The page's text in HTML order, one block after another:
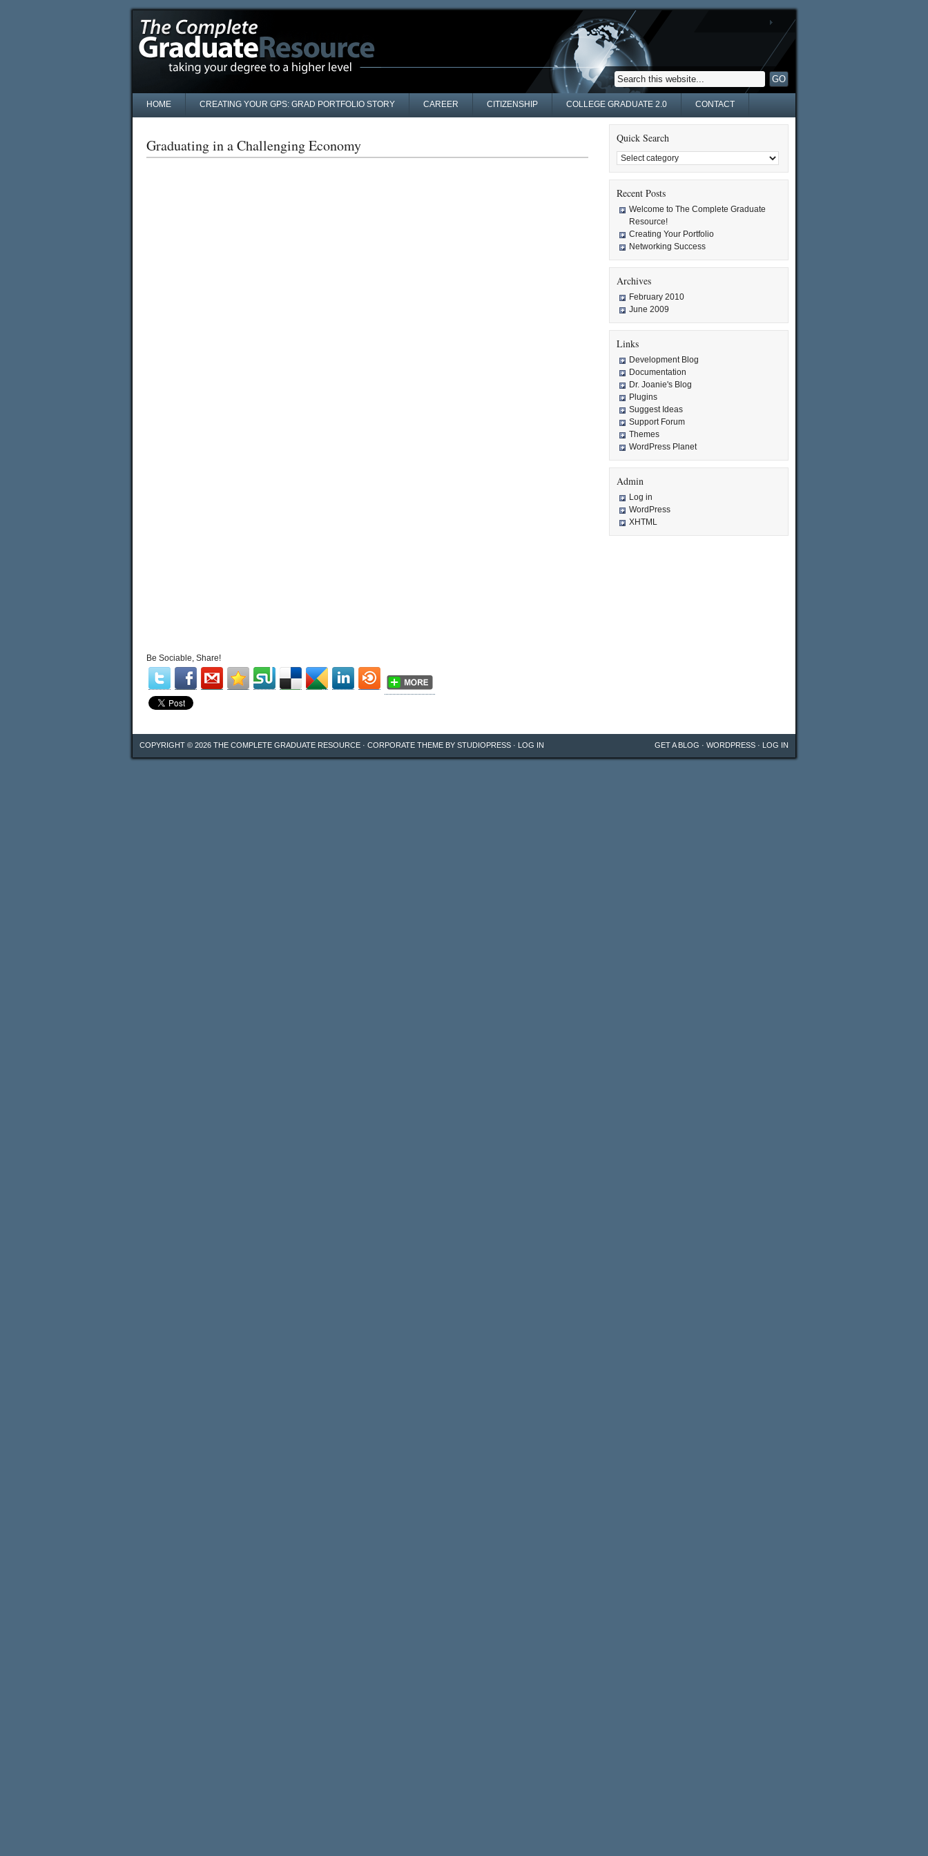
HOME CREATING YOUR GPS: GRAD PORTFOLIO STORY CAREER CITIZENSHIP COLLEGE GRADUATE 2.0 CONTACT
Graduating in a Challenging Economy
Be Sociable, Share!
Quick Search
Recent Posts
Welcome to The Complete Graduate
Resource!
Creating Your Portfolio
Networking Success
Archives
February 2010
June 2009
Links
Development Blog
Documentation
Dr. Joanie's Blog
Plugins
Suggest Ideas
Support Forum
Themes
WordPress Planet
Admin
Log in
WordPress
XHTML
COPYRIGHT © 2026 THE COMPLETE GRADUATE RESOURCE · CORPORATE THEME BY STUDIOPRESS · LOG IN GET A BLOG · WORDPRESS · LOG IN